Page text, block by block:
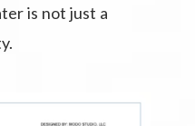
is not just a